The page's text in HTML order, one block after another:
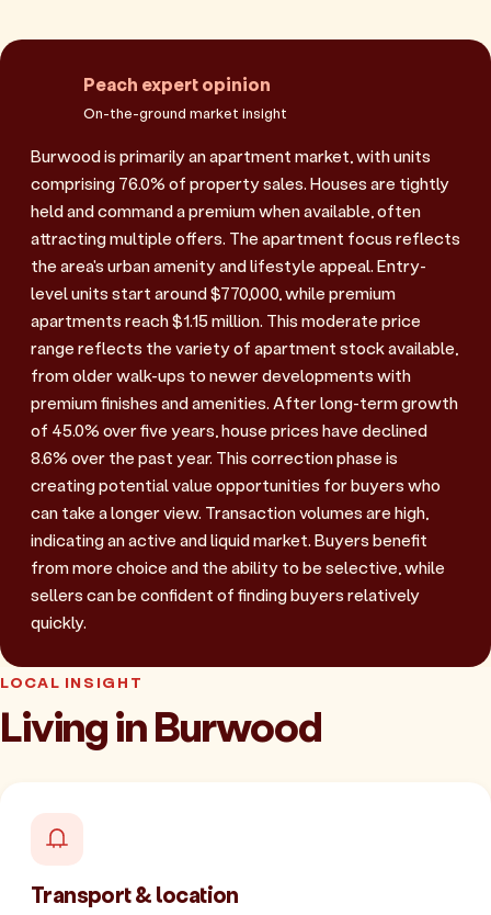
Peach expert opinion
On-the-ground market insight
Burwood is primarily an apartment market, with units
comprising 76.0% of property sales. Houses are tightly
held and command a premium when available, often
attracting multiple offers. The apartment focus reflects
the area's urban amenity and lifestyle appeal. Entry-
level units start around $770,000, while premium
apartments reach $1.15 million. This moderate price
range reflects the variety of apartment stock available,
from older walk-ups to newer developments with
premium finishes and amenities. After long-term growth
of 45.0% over five years, house prices have declined
8.6% over the past year. This correction phase is
creating potential value opportunities for buyers who
can take a longer view. Transaction volumes are high,
indicating an active and liquid market. Buyers benefit
from more choice and the ability to be selective, while
sellers can be confident of finding buyers relatively
quickly.
LOCAL INSIGHT
Living in Burwood
Transport & location